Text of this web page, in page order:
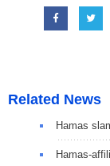
Related News
Hamas
Hamas-